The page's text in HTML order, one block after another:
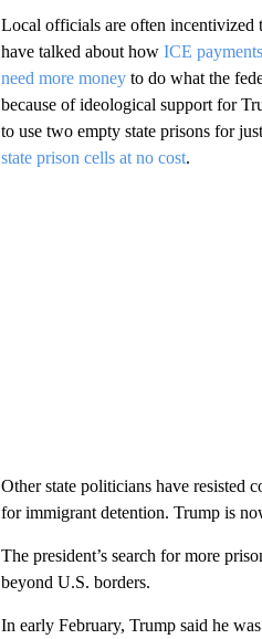
Local officials are often incentivized
have talked about how ICE
need more moneyto do what the
because of ideological support for
to use two empty state prisons for
state prison cells at no cost.
Other state politicians have
for immigrant detention. Trump is
The president’s search for more
beyond U.S. borders.
In early February, Trump said he